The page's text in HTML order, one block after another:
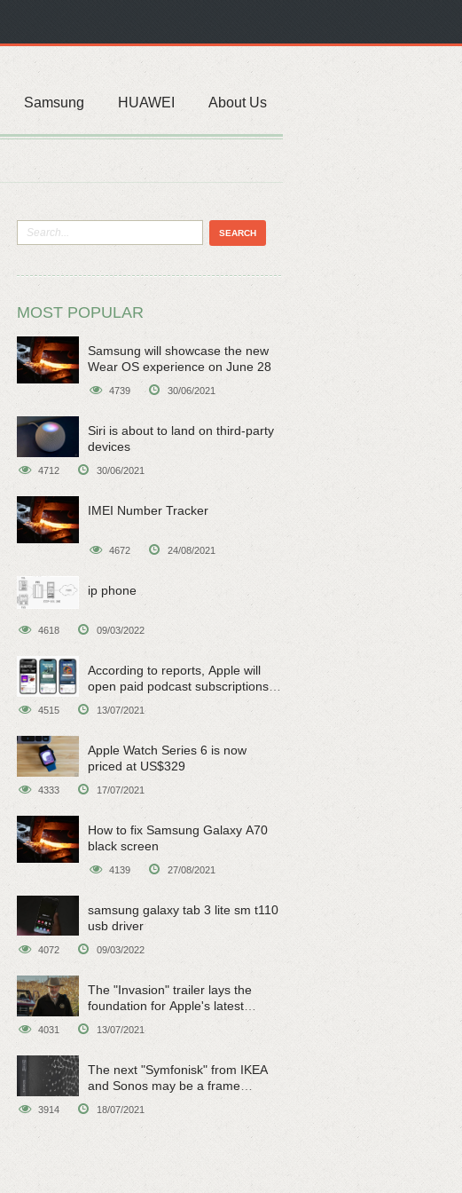
Samsung HUAWEI About Us
MOST POPULAR
Samsung will showcase the new
Wear OS experience on June 28
4739 30/06/2021
Siri is about to land on third-party
devices
4712 30/06/2021
IMEI Number Tracker
4672 24/08/2021
ip phone
4618 09/03/2022
According to reports, Apple will
open paid podcast subscriptions
on June 15
4515 13/07/2021
Apple Watch Series 6 is now
priced at US$329
4333 17/07/2021
How to fix Samsung Galaxy A70
black screen
4139 27/08/2021
samsung galaxy tab 3 lite sm t110
usb driver
4072 09/03/2022
The "Invasion" trailer lays the
foundation for Apple's latest
original sci-fi work
4031 13/07/2021
The next "Symfonisk" from IKEA
and Sonos may be a frame
3914 18/07/2021